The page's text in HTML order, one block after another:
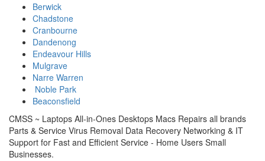
Berwick
Chadstone
Cranbourne
Dandenong
Endeavour Hills
Mulgrave
Narre Warren
Noble Park
Beaconsfield
CMSS ~ Laptops All-in-Ones Desktops Macs Repairs all brands
Parts & Service Virus Removal Data Recovery Networking & IT
Support for Fast and Efficient Service - Home Users Small
Businesses.